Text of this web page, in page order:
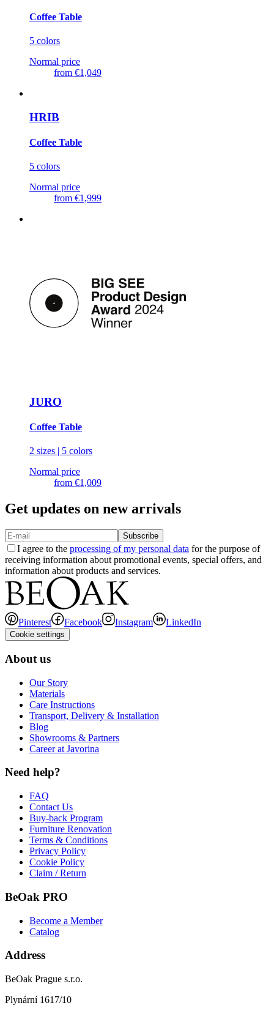
Coffee Table
5 colors
Normal price
from €1,049
HRIB
Coffee Table
5 colors
Normal price
from €1,999
JURO
Coffee Table
2 sizes | 5 colors
Normal price
from €1,009
Get updates on new arrivals
Subscribe
I agree to the processing of my personal data for the purpose of
receiving information about promotional events, special offers, and
information about products and services.
Pinterest Facebook Instagram LinkedIn
Cookie settings
About us
Our Story
Materials
Care Instructions
Transport, Delivery & Installation
Blog
Showrooms & Partners
Career at Javorina
Need help?
FAQ
Contact Us
Buy-back Program
Furniture Renovation
Terms & Conditions
Privacy Policy
Cookie Policy
Claim / Return
BeOak PRO
Become a Member
Catalog
Address
BeOak Prague s.r.o.
Plynární 1617/10